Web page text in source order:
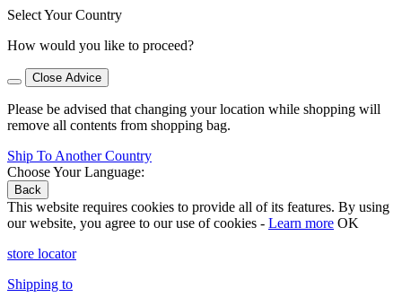
Select Your Country
How would you like to proceed?
Close Advice
Please be advised that changing your location while shopping will
remove all contents from shopping bag.
Ship To Another Country
Choose Your Language:
Back
This website requires cookies to provide all of its features. By using
our website, you agree to our use of cookies - Learn more OK
store locator
Shipping to